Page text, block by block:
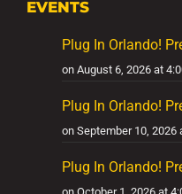
EVENTS
Plug In Orlando!
on August 6, 2026 at
Plug In Orlando!
on September 10, 2026
Plug In Orlando!